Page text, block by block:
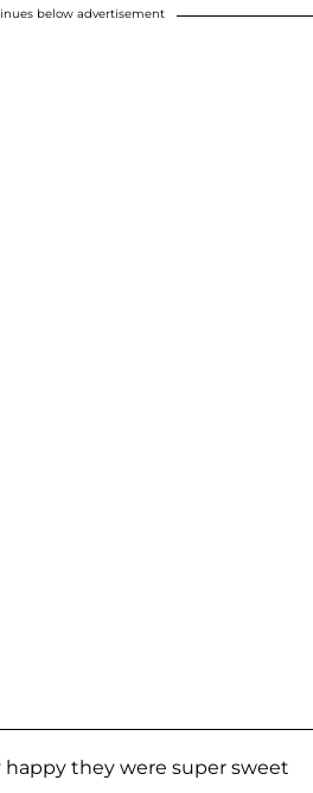
below advertisement
happy they were super sweet